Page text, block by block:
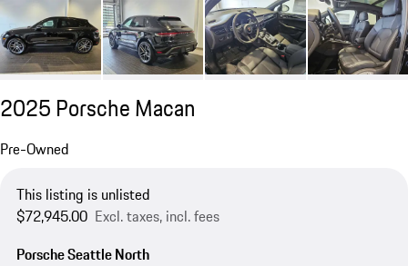
2025 Porsche Macan
Pre-Owned
This listing is unlisted
$72,945.00 Excl. taxes, incl. fees
Porsche Seattle North